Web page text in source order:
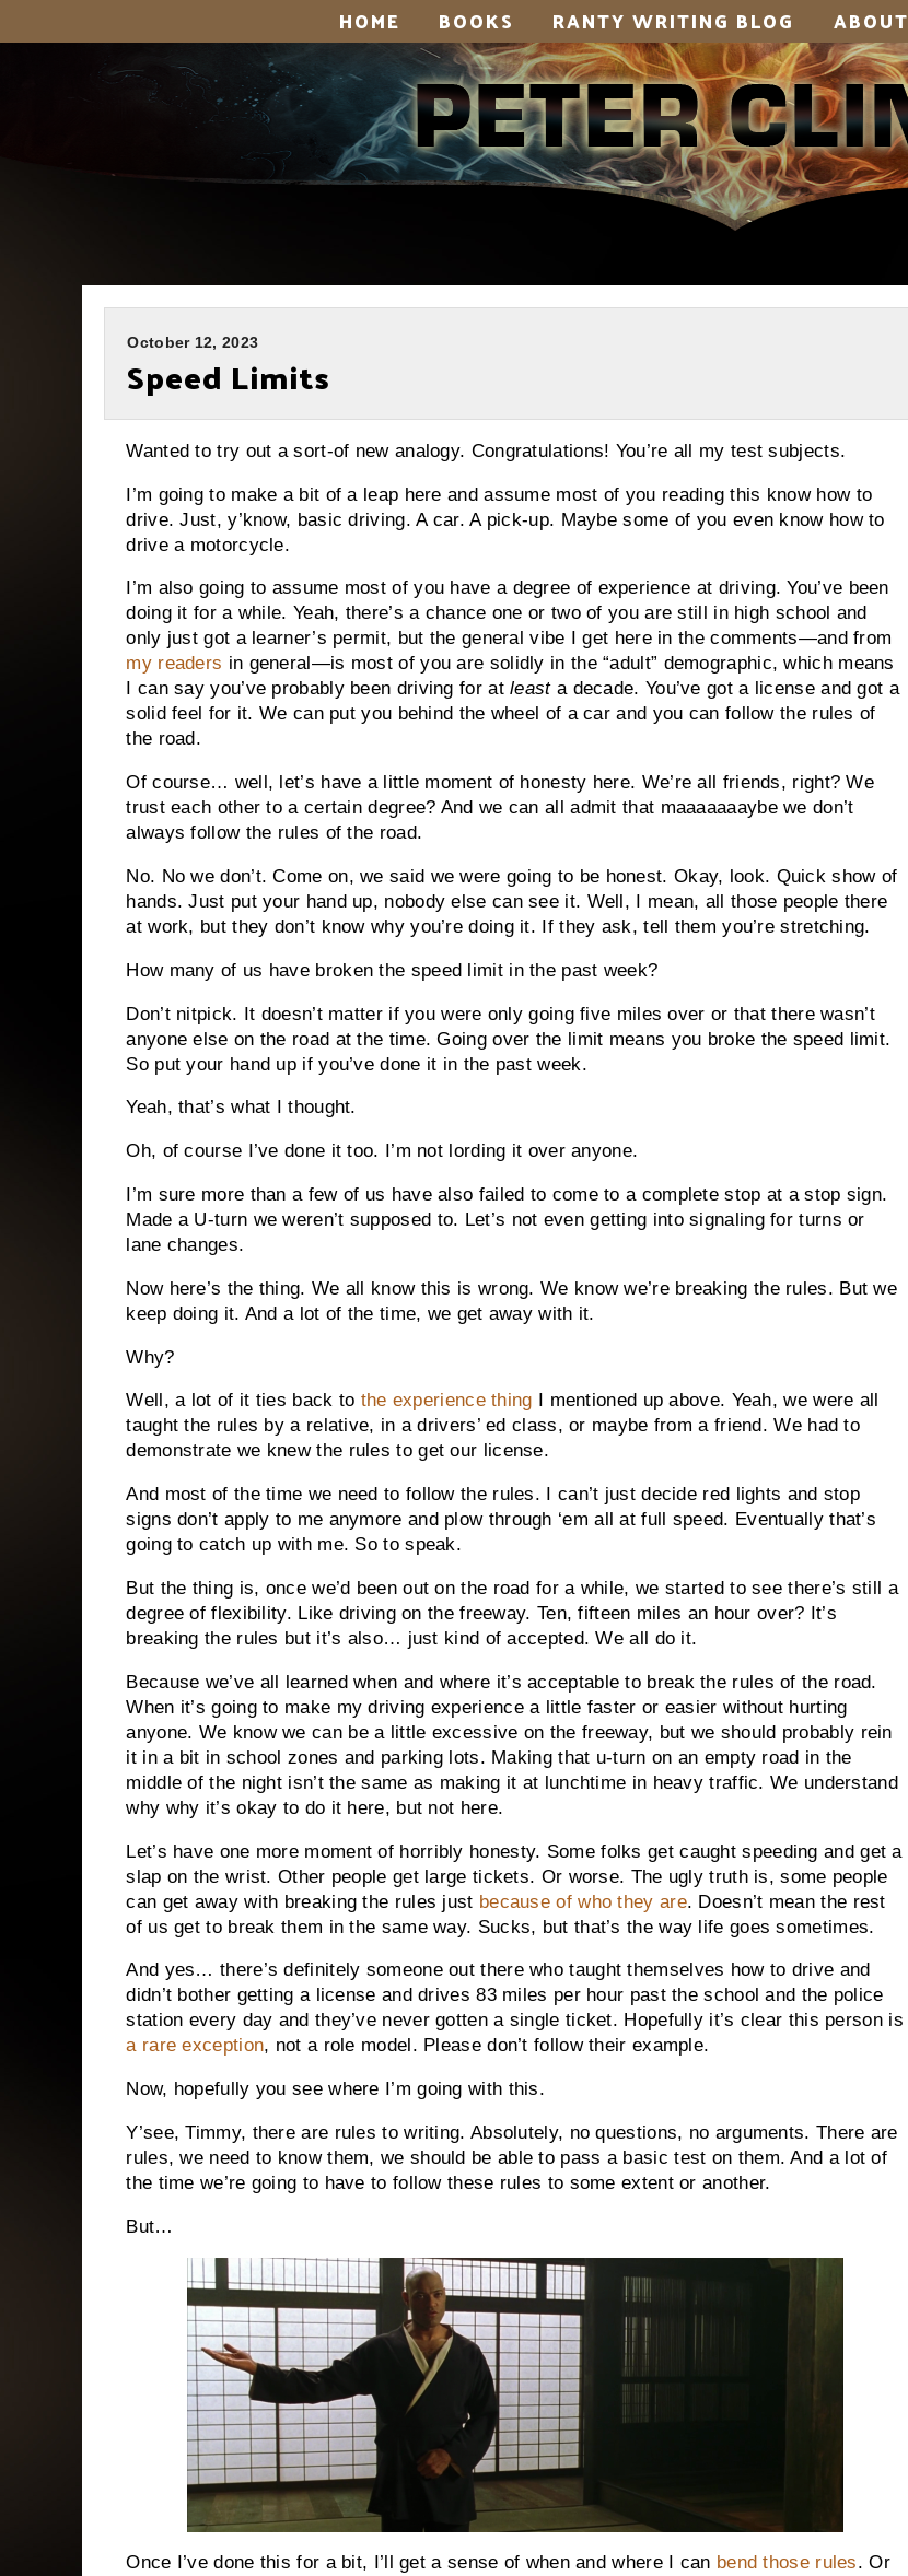
HOME BOOKS RANTY WRITING BLOG ABOUT
October 12, 2023
Speed Limits
Wanted to try out a sort-of new analogy. Congratulations! You’re all my test subjects.
I’m going to make a bit of a leap here and assume most of you reading this know how to
drive. Just, y’know, basic driving. A car. A pick-up. Maybe some of you even know how to
drive a motorcycle.
I’m also going to assume most of you have a degree of experience at driving. You’ve been
doing it for a while. Yeah, there’s a chance one or two of you are still in high school and
only just got a learner’s permit, but the general vibe I get here in the comments—and from
my readers in general—is most of you are solidly in the “adult” demographic, which means
I can say you’ve probably been driving for atleasta decade. You’ve got a license and got a
solid feel for it. We can put you behind the wheel of a car and you can follow the rules of
the road.
Of course… well, let’s have a little moment of honesty here. We’re all friends, right? We
trust each other to a certain degree? And we can all admit that maaaaaaaybe we don’t
always follow the rules of the road.
No. No we don’t. Come on, we said we were going to be honest. Okay, look. Quick show of
hands. Just put your hand up, nobody else can see it. Well, I mean, all those people there
at work, but they don’t know why you’re doing it. If they ask, tell them you’re stretching.
How many of us have broken the speed limit in the past week?
Don’t nitpick. It doesn’t matter if you were only going five miles over or that there wasn’t
anyone else on the road at the time. Going over the limit means you broke the speed limit.
So put your hand up if you’ve done it in the past week.
Yeah, that’s what I thought.
Oh, of course I’ve done it too. I’m not lording it over anyone.
I’m sure more than a few of us have also failed to come to a complete stop at a stop sign.
Made a U-turn we weren’t supposed to. Let’s not even getting into signaling for turns or
lane changes.
Now here’s the thing. We all know this is wrong. We know we’re breaking the rules. But we
keep doing it. And a lot of the time, we get away with it.
Why?
Well, a lot of it ties back to the experience thing I mentioned up above. Yeah, we were all
taught the rules by a relative, in a drivers’ ed class, or maybe from a friend. We had to
demonstrate we knew the rules to get our license.
And most of the time we need to follow the rules. I can’t just decide red lights and stop
signs don’t apply to me anymore and plow through ‘em all at full speed. Eventually that’s
going to catch up with me. So to speak.
But the thing is, once we’d been out on the road for a while, we started to see there’s still a
degree of flexibility. Like driving on the freeway. Ten, fifteen miles an hour over? It’s
breaking the rules but it’s also… just kind of accepted. We all do it.
Because we’ve all learned when and where it’s acceptable to break the rules of the road.
When it’s going to make my driving experience a little faster or easier without hurting
anyone. We know we can be a little excessive on the freeway, but we should probably rein
it in a bit in school zones and parking lots. Making that u-turn on an empty road in the
middle of the night isn’t the same as making it at lunchtime in heavy traffic. We understand
why why it’s okay to do it here, but not here.
Let’s have one more moment of horribly honesty. Some folks get caught speeding and get a
slap on the wrist. Other people get large tickets. Or worse. The ugly truth is, some people
can get away with breaking the rules just because of who they are. Doesn’t mean the rest
of us get to break them in the same way. Sucks, but that’s the way life goes sometimes.
And yes… there’s definitely someone out there who taught themselves how to drive and
didn’t bother getting a license and drives 83 miles per hour past the school and the police
station every day and they’ve never gotten a single ticket. Hopefully it’s clear this person is
a rare exception, not a role model. Please don’t follow their example.
Now, hopefully you see where I’m going with this.
Y’see, Timmy, there are rules to writing. Absolutely, no questions, no arguments. There are
rules, we need to know them, we should be able to pass a basic test on them. And a lot of
the time we’re going to have to follow these rules to some extent or another.
But…
Once I’ve done this for a bit, I’ll get a sense of when and where I can bend those rules. Or